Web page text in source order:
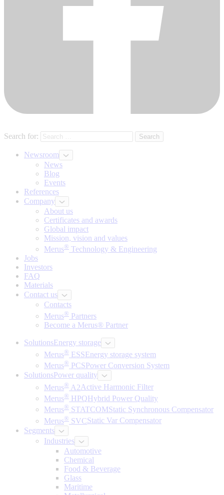
Search for:
Newsroom
News
Blog
Events
References
Company
About us
Certificates and awards
Global impact
Mission, vision and values
Merus® Technology & Engineering
Jobs
Investors
FAQ
Materials
Contact us
Contacts
Merus® Partners
Become a Merus® Partner
SolutionsEnergy storage
Merus® ESSEnergy storage system
Merus® PCSPower Conversion System
SolutionsPower quality
Merus® A2Active Harmonic Filter
Merus® HPQHybrid Power Quality
Merus® STATCOMStatic Synchronous Compensator
Merus® SVCStatic Var Compensator
Segments
Industries
Automotive
Chemical
Food & Beverage
Glass
Maritime